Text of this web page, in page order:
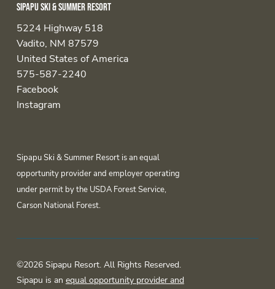
Sipapu Ski & Summer Resort
5224 Highway 518
Vadito, NM 87579
United States of America
575-587-2240
Facebook
Instagram
Sipapu Ski & Summer Resort is an equal
opportunity provider and employer operating
under permit by the USDA Forest Service,
Carson National Forest.
©2026 Sipapu Resort. All Rights Reserved.
Sipapu is an equal opportunity provider and